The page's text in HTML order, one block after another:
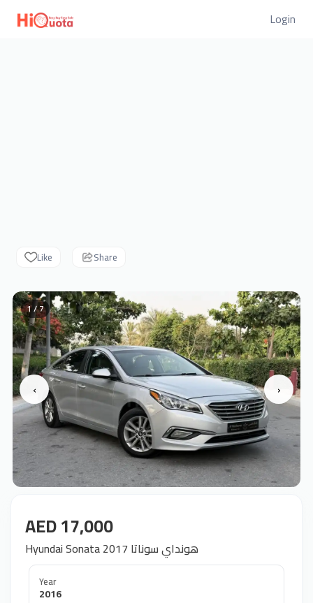
Login
Like Share
‹ ›
1 / 7
AED 17,000
Hyundai Sonata 2017 هونداي سوناتا
Year
2016